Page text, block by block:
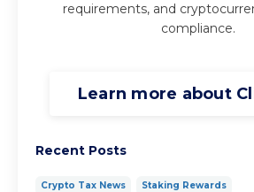
requirements, and
compliance.
Learn more about
Recent Posts
Crypto Tax News Staking Rewards